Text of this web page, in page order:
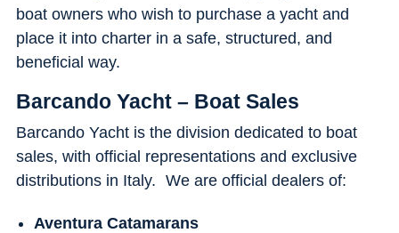
boat owners who wish to purchase a yacht and
place it into charter in a safe, structured, and
beneficial way.
Barcando Yacht – Boat Sales
Barcando Yacht is the division dedicated to boat
sales, with official representations and exclusive
distributions in Italy. We are official dealers of:
Aventura Catamarans